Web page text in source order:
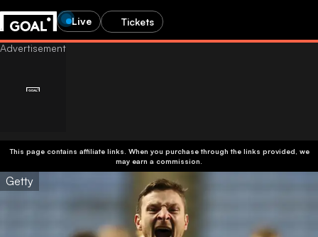
Live Tickets
This page contains affiliate links. When you purchase through the links provided, we
may earn a commission.
Getty